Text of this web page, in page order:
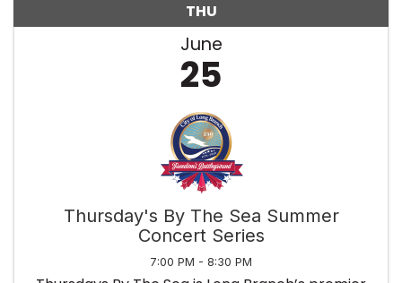
THU
June
25
Thursday's By The Sea Summer
Concert Series
7:00 PM - 8:30 PM